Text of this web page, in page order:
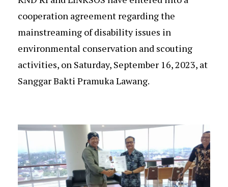
cooperation agreement regarding the
mainstreaming of disability issues in
environmental conservation and scouting
activities, on Saturday, September 16, 2023, at
Sanggar Bakti Pramuka Lawang.